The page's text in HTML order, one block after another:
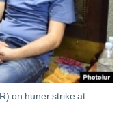
on huner strike at